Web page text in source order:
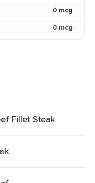
0 mcg
0 mcg
Fillet Steak